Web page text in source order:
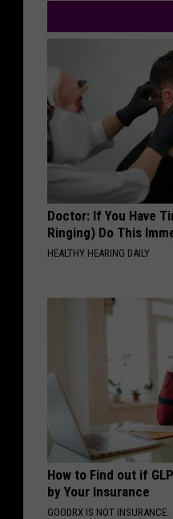
Doctor: If You Have
Ringing) Do This
HEALTHY HEARING DAILY
How to Find out if
by Your Insurance
GOODRX IS NOT INSURANCE.